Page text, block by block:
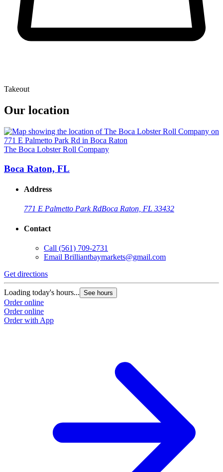
Takeout
Our location
The Boca Lobster Roll Company
Boca Raton, FL
Address
771 E Palmetto Park RdBoca Raton, FL 33432
Contact
Call (561) 709-2731
Email Brilliantbaymarkets@gmail.com
Get directions
Loading today's hours... See hours
Order online
Order online
Order with App